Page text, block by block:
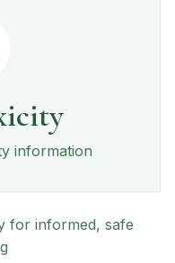
information
for informed, safe